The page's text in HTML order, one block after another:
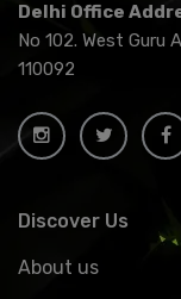
Delhi Office
No 102. West Guru
110092
Discover Us
About us